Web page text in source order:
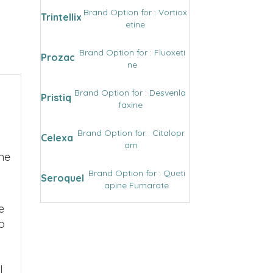
Trintellix Brand Option for : Vortiox
etine
Prozac Brand Option for : Fluoxeti
ne
Pristiq Brand Option for : Desvenla
faxine
Celexa Brand Option for : Citalopr
am
Seroquel Brand Option for : Queti
apine Fumarate